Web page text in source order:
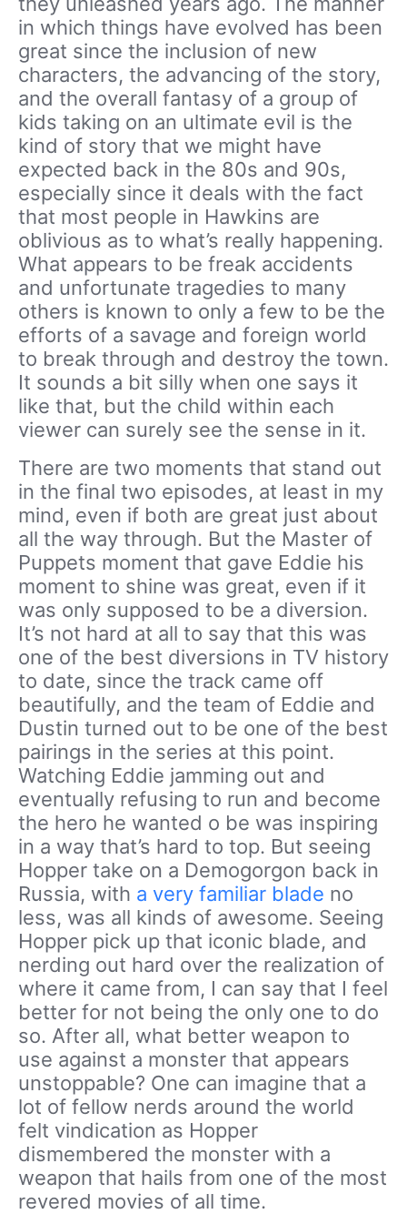
in which things have evolved has been
great since the inclusion of new
characters, the advancing of the story,
and the overall fantasy of a group of
kids taking on an ultimate evil is the
kind of story that we might have
expected back in the 80s and 90s,
especially since it deals with the fact
that most people in Hawkins are
oblivious as to what’s really happening.
What appears to be freak accidents
and unfortunate tragedies to many
others is known to only a few to be the
efforts of a savage and foreign world
to break through and destroy the town.
It sounds a bit silly when one says it
like that, but the child within each
viewer can surely see the sense in it.
There are two moments that stand out
in the final two episodes, at least in my
mind, even if both are great just about
all the way through. But the Master of
Puppets moment that gave Eddie his
moment to shine was great, even if it
was only supposed to be a diversion.
It’s not hard at all to say that this was
one of the best diversions in TV history
to date, since the track came off
beautifully, and the team of Eddie and
Dustin turned out to be one of the best
pairings in the series at this point.
Watching Eddie jamming out and
eventually refusing to run and become
the hero he wanted o be was inspiring
in a way that’s hard to top. But seeing
Hopper take on a Demogorgon back in
Russia, with a very familiar blade no
less, was all kinds of awesome. Seeing
Hopper pick up that iconic blade, and
nerding out hard over the realization of
where it came from, I can say that I feel
better for not being the only one to do
so. After all, what better weapon to
use against a monster that appears
unstoppable? One can imagine that a
lot of fellow nerds around the world
felt vindication as Hopper
dismembered the monster with a
weapon that hails from one of the most
revered movies of all time.